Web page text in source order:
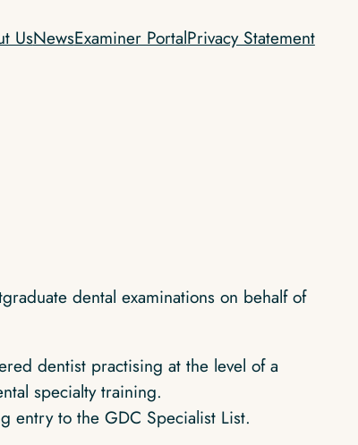
UsNewsExaminer PortalPrivacy Statement
dental examinations on behalf of
dentist practising at the level of a
specialty training.
entry to the GDC Specialist List.